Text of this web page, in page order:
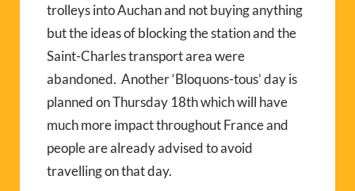
trolleys into Auchan and not buying anything
but the ideas of blocking the station and the
Saint-Charles transport area were
abandoned. Another ‘Bloquons-tous’ day is
planned on Thursday 18th which will have
much more impact throughout France and
people are already advised to avoid
travelling on that day.